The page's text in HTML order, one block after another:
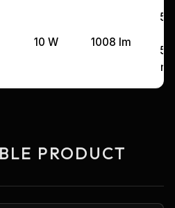
10 W 1008 lm
PRODUCT